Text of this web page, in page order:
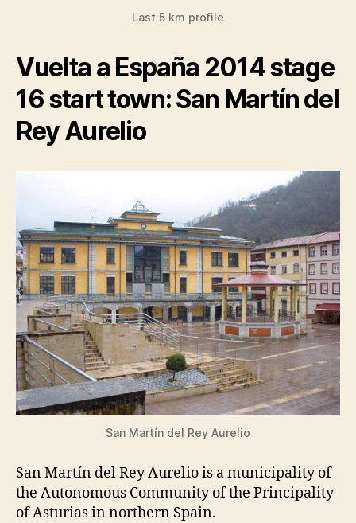
Last 5 km profile
Vuelta a España 2014 stage
16 start town: San Martín del
Rey Aurelio
San Martín del Rey Aurelio
San Martín del Rey Aurelio is a municipality of
the Autonomous Community of the Principality
of Asturias in northern Spain.